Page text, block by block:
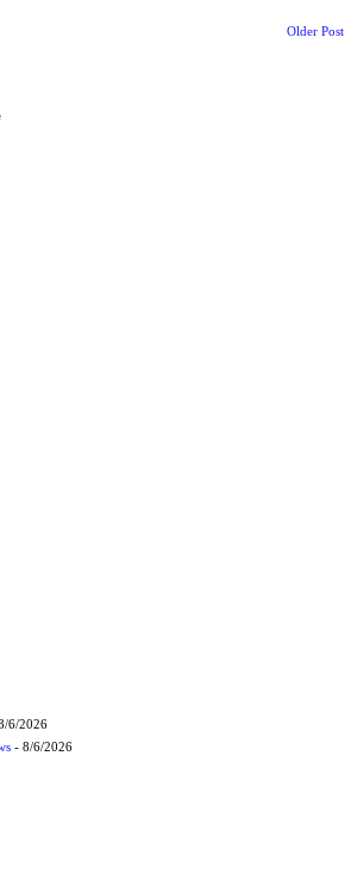
Older Post
6/2026
- 8/6/2026